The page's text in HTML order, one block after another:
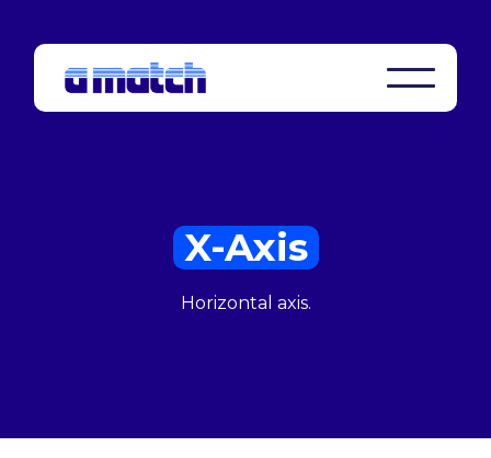
X-Axis
Horizontal axis.